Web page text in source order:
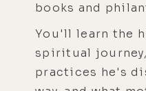
books and
You'll learn the
spiritual
practices he's